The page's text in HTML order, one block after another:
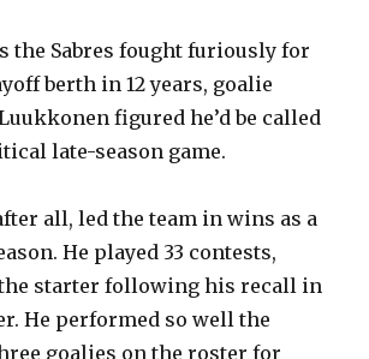
the Sabres fought furiously for
berth in 12 years, goalie
figured he’d be called
late-season game.
all, led the team in wins as a
He played 33 contests,
starter following his recall in
He performed so well the
goalies on the roster for